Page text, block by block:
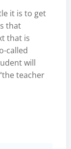
it is to get
that
that is
called
will
teacher